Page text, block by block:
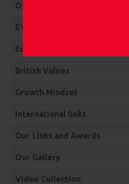
Our Values
EYFS & KS1 Performance Data
Equality & Diversity
British Values
Growth Mindset
International links
Our Links and Awards
Our Gallery
Video Collection